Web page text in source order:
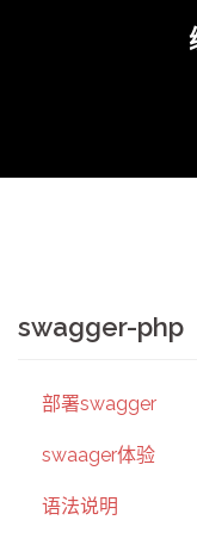
swagger-php
部署swagger
swaager体验
语法说明